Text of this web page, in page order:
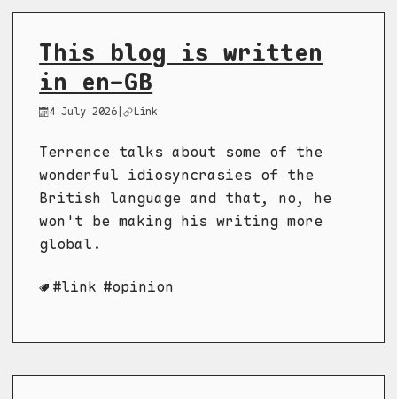
This blog is written
in en-GB
4 July 2026 | Link
Terrence talks about some of the
wonderful idiosyncrasies of the
British language and that, no, he
won't be making his writing more
global.
link opinion